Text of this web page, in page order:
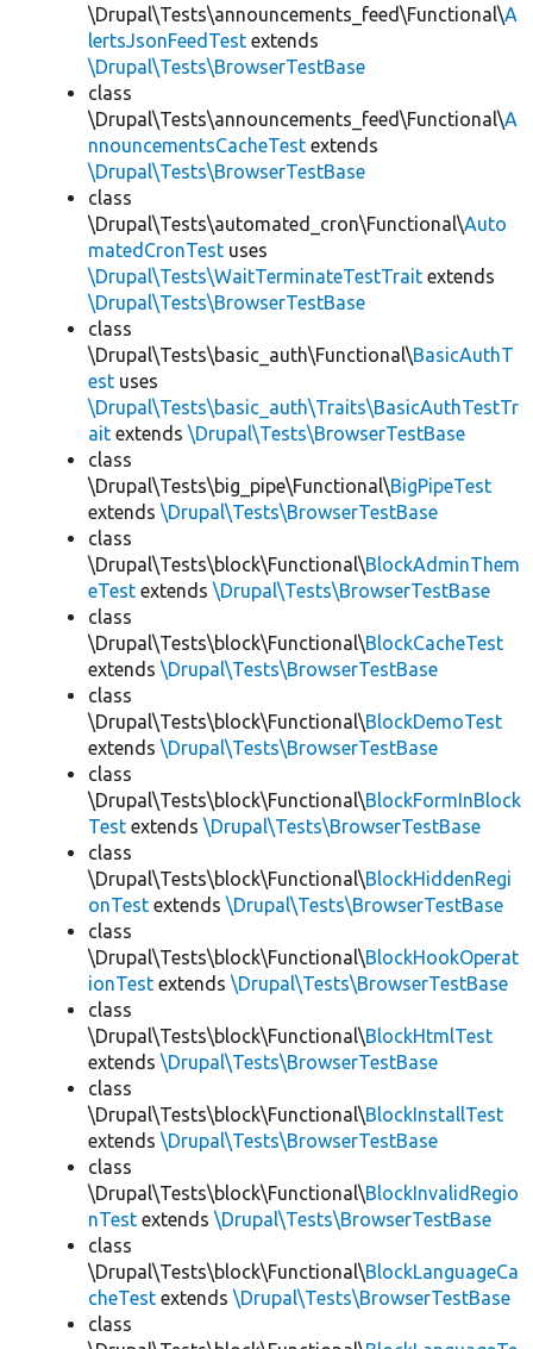
\Drupal\Tests\announcements_feed\Functional\A
lertsJsonFeedTest extends
\Drupal\Tests\BrowserTestBase
class
\Drupal\Tests\announcements_feed\Functional\A
nnouncementsCacheTest extends
\Drupal\Tests\BrowserTestBase
class
\Drupal\Tests\automated_cron\Functional\Auto
matedCronTest uses
\Drupal\Tests\WaitTerminateTestTrait extends
\Drupal\Tests\BrowserTestBase
class
\Drupal\Tests\basic_auth\Functional\BasicAuthT
est uses
\Drupal\Tests\basic_auth\Traits\BasicAuthTestTr
ait extends \Drupal\Tests\BrowserTestBase
class
\Drupal\Tests\big_pipe\Functional\BigPipeTest
extends \Drupal\Tests\BrowserTestBase
class
\Drupal\Tests\block\Functional\BlockAdminThem
eTest extends \Drupal\Tests\BrowserTestBase
class
\Drupal\Tests\block\Functional\BlockCacheTest
extends \Drupal\Tests\BrowserTestBase
class
\Drupal\Tests\block\Functional\BlockDemoTest
extends \Drupal\Tests\BrowserTestBase
class
\Drupal\Tests\block\Functional\BlockFormInBlock
Test extends \Drupal\Tests\BrowserTestBase
class
\Drupal\Tests\block\Functional\BlockHiddenRegi
onTest extends \Drupal\Tests\BrowserTestBase
class
\Drupal\Tests\block\Functional\BlockHookOperat
ionTest extends \Drupal\Tests\BrowserTestBase
class
\Drupal\Tests\block\Functional\BlockHtmlTest
extends \Drupal\Tests\BrowserTestBase
class
\Drupal\Tests\block\Functional\BlockInstallTest
extends \Drupal\Tests\BrowserTestBase
class
\Drupal\Tests\block\Functional\BlockInvalidRegio
nTest extends \Drupal\Tests\BrowserTestBase
class
\Drupal\Tests\block\Functional\BlockLanguageCa
cheTest extends \Drupal\Tests\BrowserTestBase
class